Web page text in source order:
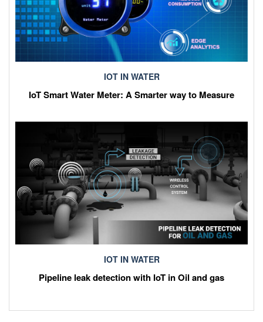
IOT IN WATER
IoT Smart Water Meter: A Smarter way to Measure
IOT IN WATER
Pipeline leak detection with IoT in Oil and gas